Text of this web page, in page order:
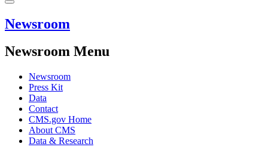
Newsroom
Newsroom Menu
Newsroom
Press Kit
Data
Contact
CMS.gov Home
About CMS
Data & Research